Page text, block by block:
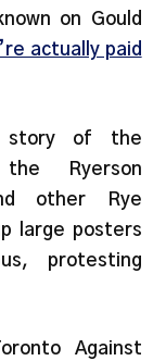
on Gould
actually paid
of the
the Ryerson
other Rye
large posters
protesting
Against